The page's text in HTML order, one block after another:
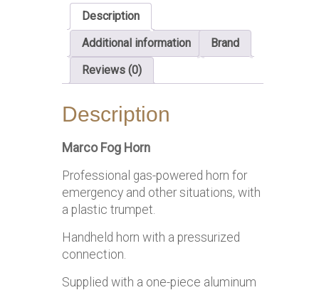
Description
Additional information
Brand
Reviews (0)
Description
Marco Fog Horn
Professional gas-powered horn for
emergency and other situations, with
a plastic trumpet.
Handheld horn with a pressurized
connection.
Supplied with a one-piece aluminum